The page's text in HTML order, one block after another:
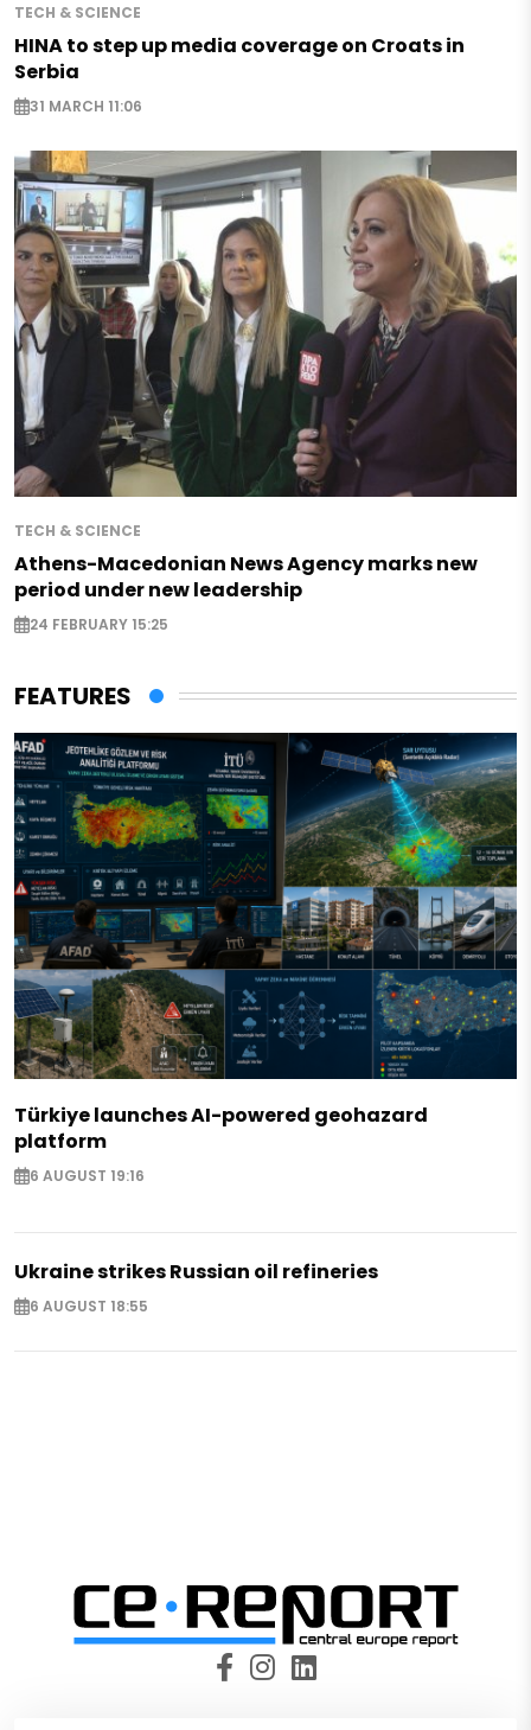
TECH & SCIENCE
HINA to step up media coverage on Croats in
Serbia
31 MARCH 11:06
TECH & SCIENCE
Athens-Macedonian News Agency marks new
period under new leadership
24 FEBRUARY 15:25
FEATURES
Türkiye launches AI-powered geohazard
platform
6 AUGUST 19:16
Ukraine strikes Russian oil refineries
6 AUGUST 18:55